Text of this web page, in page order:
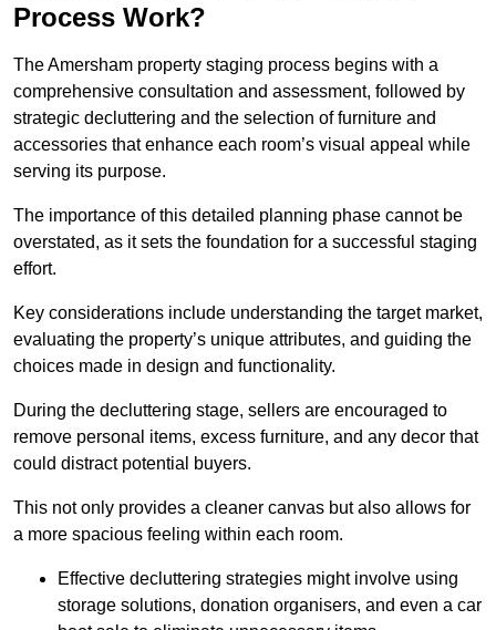
Process Work?
The Amersham property staging process begins with a
comprehensive consultation and assessment, followed by
strategic decluttering and the selection of furniture and
accessories that enhance each room’s visual appeal while
serving its purpose.
The importance of this detailed planning phase cannot be
overstated, as it sets the foundation for a successful staging
effort.
Key considerations include understanding the target market,
evaluating the property’s unique attributes, and guiding the
choices made in design and functionality.
During the decluttering stage, sellers are encouraged to
remove personal items, excess furniture, and any decor that
could distract potential buyers.
This not only provides a cleaner canvas but also allows for
a more spacious feeling within each room.
Effective decluttering strategies might involve using
storage solutions, donation organisers, and even a car